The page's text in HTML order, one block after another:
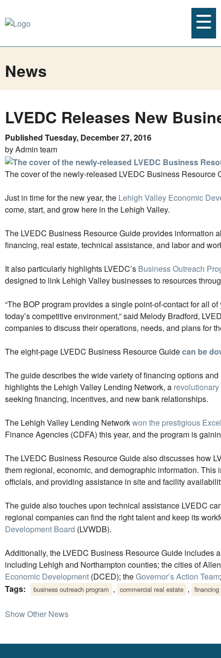
News
LVEDC Releases New
Published Tuesday, December 27, 2016
by Admin team
The cover of the newly-released LVEDC Business Resource
Just in time for the new year, the Lehigh Valley Economic
come, start, and grow here in the Lehigh Valley.
The LVEDC Business Resource Guide provides information
financing, real estate, technical assistance, and labor and
It also particularly highlights LVEDC’s Business Outreach
designed to link Lehigh Valley businesses to resources
“The BOP program provides a single point-of-contact for all
today’s competitive environment,” said Melody Bradford,
companies to discuss their operations, needs, and plans for
The eight-page LVEDC Business Resource Guidecan be
The guide describes the wide variety of financing options
highlights the Lehigh Valley Lending Network, a
seeking financing, incentives, and new bank relationships.
The Lehigh Valley Lending Networkwon the prestigious
Finance Agencies (CDFA) this year, and the program is
The LVEDC Business Resource Guide also discusses how
them regional, economic, and demographic information.
officials, and providing assistance in site and facility
The guide also touches upon technical assistance LVEDC
regional companies can find the right talent and keep its
Development Board (LVWDB).
Additionally, the LVEDC Business Resource Guide includes
including Lehigh and Northampton counties; the cities of
Economic Development (DCED); theGovernor’s Action Team
Tags:
business outreach program , commercial real estate ,
Show Other News